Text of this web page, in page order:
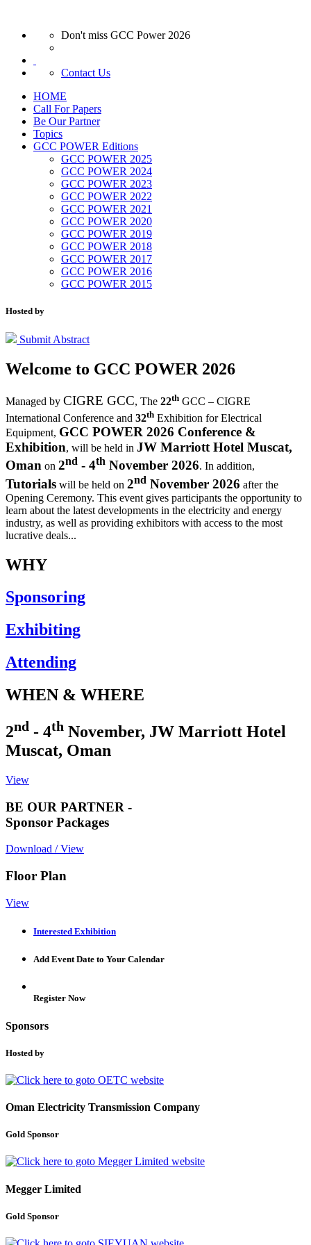
Don't miss GCC Power 2026
Contact Us
HOME
Call For Papers
Be Our Partner
Topics
GCC POWER Editions
GCC POWER 2025
GCC POWER 2024
GCC POWER 2023
GCC POWER 2022
GCC POWER 2021
GCC POWER 2020
GCC POWER 2019
GCC POWER 2018
GCC POWER 2017
GCC POWER 2016
GCC POWER 2015
Hosted by
Submit Abstract
Welcome to GCC POWER 2026
Managed by CIGRE GCC, The 22th GCC – CIGRE
International Conference and 32th Exhibition for Electrical
Equipment, GCC POWER 2026 Conference &
Exhibition, will be held in JW Marriott Hotel Muscat,
Oman on 2nd - 4th November 2026. In addition,
Tutorials will be held on 2nd November 2026 after the
Opening Ceremony. This event gives participants the opportunity to
learn about the latest developments in the electricity and energy
industry, as well as providing exhibitors with access to the most
lucrative deals...
WHY
Sponsoring
Exhibiting
Attending
WHEN & WHERE
2nd - 4th November, JW Marriott Hotel
Muscat, Oman
View
BE OUR PARTNER -
Sponsor Packages
Download / View
Floor Plan
View
Interested Exhibition
Add Event Date to Your Calendar
Register Now
Sponsors
Hosted by
Oman Electricity Transmission Company
Gold Sponsor
Megger Limited
Gold Sponsor